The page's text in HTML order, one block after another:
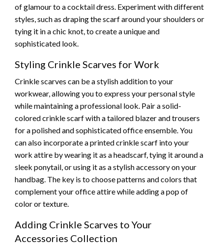
of glamour to a cocktail dress. Experiment with different
styles, such as draping the scarf around your shoulders or
tying it in a chic knot, to create a unique and
sophisticated look.
Styling Crinkle Scarves for Work
Crinkle scarves can be a stylish addition to your
workwear, allowing you to express your personal style
while maintaining a professional look. Pair a solid-
colored crinkle scarf with a tailored blazer and trousers
for a polished and sophisticated office ensemble. You
can also incorporate a printed crinkle scarf into your
work attire by wearing it as a headscarf, tying it around a
sleek ponytail, or using it as a stylish accessory on your
handbag. The key is to choose patterns and colors that
complement your office attire while adding a pop of
color or texture.
Adding Crinkle Scarves to Your
Accessories Collection